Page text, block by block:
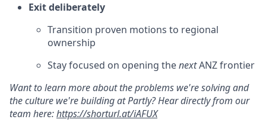
Exit deliberately
Transition proven motions to regional
ownership
Stay focused on opening thenextANZ frontier
Want to learn more about the problems we're solving and
the culture we're building at Partly? Hear directly from our
team here:https://shorturl.at/iAFUX